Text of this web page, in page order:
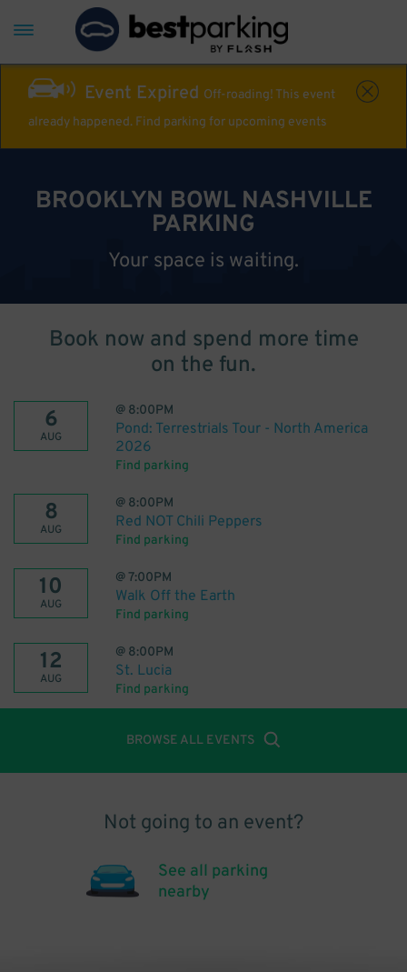
Event Expired Off-roading! This event
already happened. Find parking for upcoming events
BROOKLYN BOWL NASHVILLE
PARKING
Your space is waiting.
Book now and spend more time
on the fun.
6
AUG
@ 8:00PM
Pond: Terrestrials Tour - North America
2026
Find parking
8
AUG
@ 8:00PM
Red NOT Chili Peppers
Find parking
10
AUG
@7:00PM
Walk Off the Earth
Find parking
12
AUG
@ 8:00PM
St. Lucia
Find parking
BROWSE ALL EVENTS
Not going to an event?
See all parking
nearby